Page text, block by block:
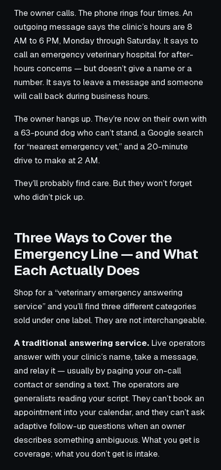
The owner calls. The phone rings four times. An
outgoing message says the clinic’s hours are 8
AM to 6 PM, Monday through Saturday. It says to
call an emergency veterinary hospital for after-
hours concerns — but doesn’t give a name or a
number. It says to leave a message and someone
will call back during business hours.
The owner hangs up. They’re now on their own with
a 63-pound dog who can’t stand, a Google search
for “nearest emergency vet,” and a 20-minute
drive to make at 2 AM.
They’ll probably find care. But they won’t forget
who didn’t pick up.
Three Ways to Cover the
Emergency Line — and What
Each Actually Does
Shop for a “veterinary emergency answering
service” and you’ll find three different categories
sold under one label. They are not interchangeable.
A traditional answering service. Live operators
answer with your clinic’s name, take a message,
and relay it — usually by paging your on-call
contact or sending a text. The operators are
generalists reading your script. They can’t book an
appointment into your calendar, and they can’t ask
adaptive follow-up questions when an owner
describes something ambiguous. What you get is
coverage; what you don’t get is intake.